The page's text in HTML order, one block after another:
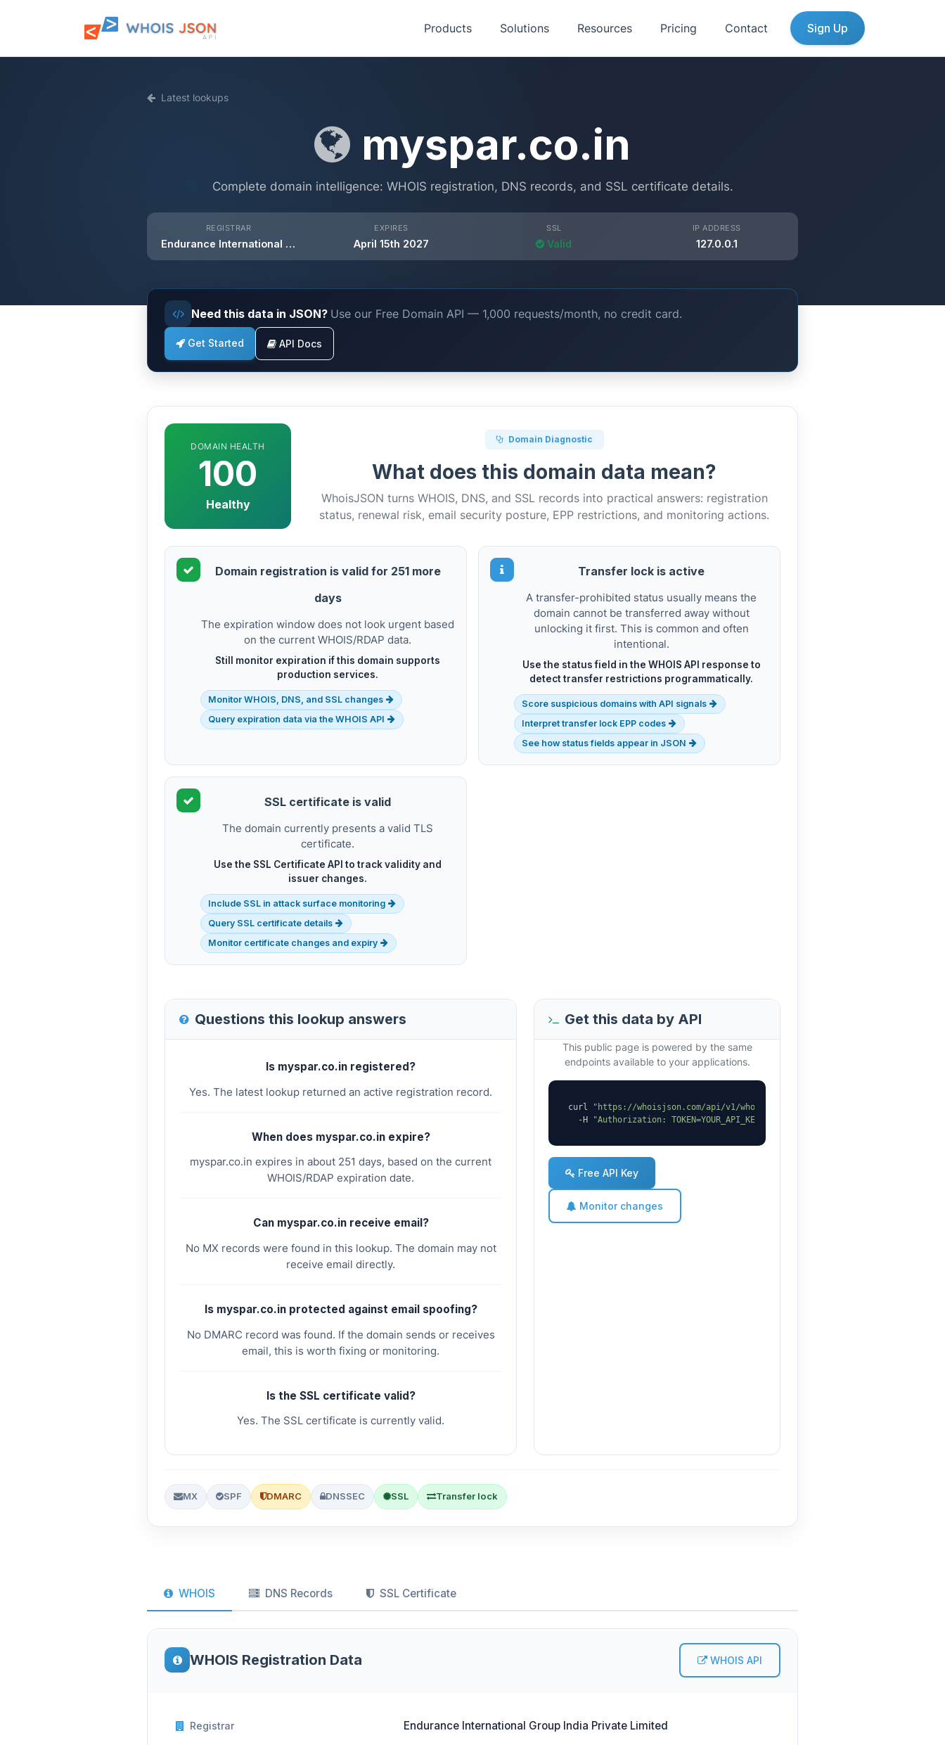
Products Solutions Resources Pricing Contact Sign Up
Latest lookups
myspar.co.in
Complete domain intelligence: WHOIS registration, DNS records, and SSL certificate details.
REGISTRAR
Endurance International Group India Private Limited
EXPIRES
April 15th 2027
SSL
Valid
IP ADDRESS
127.0.0.1
Need this data in JSON? Use our Free Domain API — 1,000 requests/month, no credit card.
Get Started API Docs
DOMAIN HEALTH
100
Healthy
Domain Diagnostic
What does this domain data mean?
WhoisJSON turns WHOIS, DNS, and SSL records into practical answers: registration
status, renewal risk, email security posture, EPP restrictions, and monitoring actions.
Domain registration is valid for 251 more
days
The expiration window does not look urgent based
on the current WHOIS/RDAP data.
Still monitor expiration if this domain supports
production services.
Monitor WHOIS, DNS, and SSL changes
Query expiration data via the WHOIS API
Transfer lock is active
A transfer-prohibited status usually means the
domain cannot be transferred away without
unlocking it first. This is common and often
intentional.
Use the status field in the WHOIS API response to
detect transfer restrictions programmatically.
Score suspicious domains with API signals
Interpret transfer lock EPP codes
See how status fields appear in JSON
SSL certificate is valid
The domain currently presents a valid TLS
certificate.
Use the SSL Certificate API to track validity and
issuer changes.
Include SSL in attack surface monitoring
Query SSL certificate details
Monitor certificate changes and expiry
Questions this lookup answers
Is myspar.co.in registered?
Yes. The latest lookup returned an active registration record.
When does myspar.co.in expire?
myspar.co.in expires in about 251 days, based on the current
WHOIS/RDAP expiration date.
Can myspar.co.in receive email?
No MX records were found in this lookup. The domain may not
receive email directly.
Is myspar.co.in protected against email spoofing?
No DMARC record was found. If the domain sends or receives
email, this is worth fixing or monitoring.
Is the SSL certificate valid?
Yes. The SSL certificate is currently valid.
Get this data by API
This public page is powered by the same
endpoints available to your applications.
curl "https://whoisjson.com/api/v1/whois?domain=myspar.co.in"
  -H
"Authorization: TOKEN=YOUR_API_KEY"
Free API Key
Monitor changes
MX SPF DMARC DNSSEC SSL Transfer lock
WHOIS DNS Records SSL Certificate
WHOIS Registration Data WHOIS API
Registrar Endurance International Group India Private Limited